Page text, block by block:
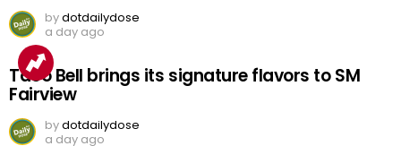
bydotdailydose
a day ago
Taco Bell brings its signature flavors to SM
Fairview
bydotdailydose
a day ago